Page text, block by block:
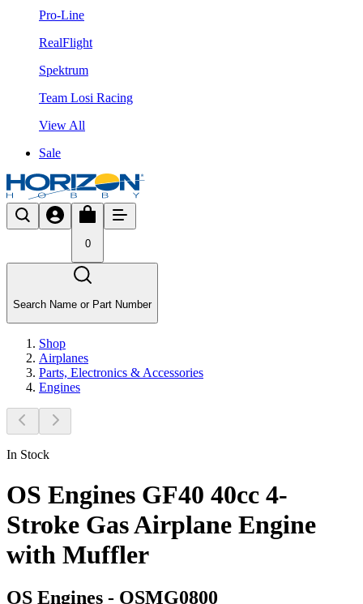
Pro-Line
RealFlight
Spektrum
Team Losi Racing
View All
Sale
0
Search Name or Part Number
Shop
Airplanes
Parts, Electronics & Accessories
Engines
In Stock
OS Engines GF40 40cc 4-
Stroke Gas Airplane Engine
with Muffler
OS Engines - OSMG0800